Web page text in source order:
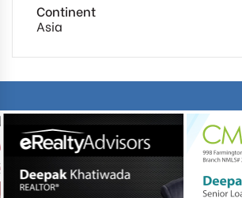
Continent
Asia